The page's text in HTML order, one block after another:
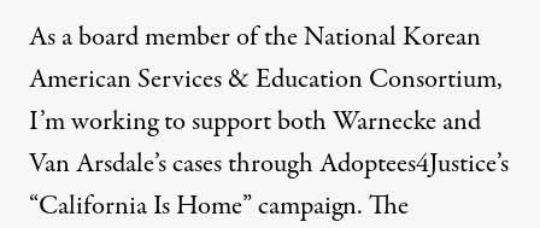
As a board member of theNational Korean
American Services & Education Consortium,
I’m working to support both Warnecke and
Van Arsdale’s cases through Adoptees4Justice’s
“California Is Home” campaign. The